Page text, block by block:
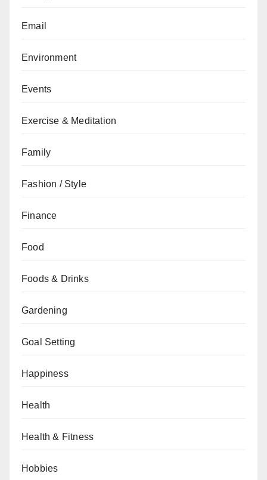
Email
Environment
Events
Exercise & Meditation
Family
Fashion / Style
Finance
Food
Foods & Drinks
Gardening
Goal Setting
Happiness
Health
Health & Fitness
Hobbies